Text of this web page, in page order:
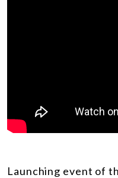
Launching event of